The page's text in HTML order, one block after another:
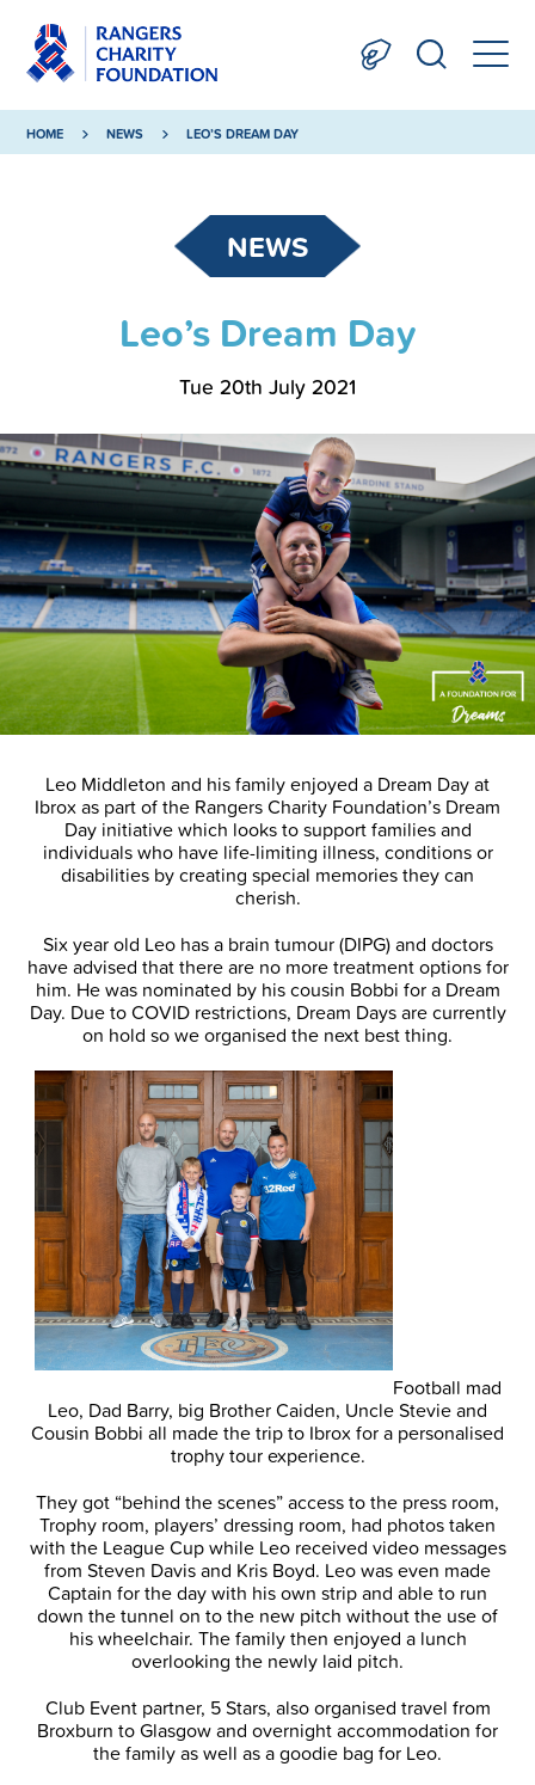
HOME NEWS LEO’S DREAM DAY
NEWS
Leo’s Dream Day
Tue 20th July 2021
Leo Middleton and his family enjoyed a Dream Day at
Ibrox as part of the Rangers Charity Foundation’s Dream
Day initiative which looks to support families and
individuals who have life-limiting illness, conditions or
disabilities by creating special memories they can
cherish.
Six year old Leo has a brain tumour (DIPG) and doctors
have advised that there are no more treatment options for
him. He was nominated by his cousin Bobbi for a Dream
Day. Due to COVID restrictions, Dream Days are currently
on hold so we organised the next best thing.
Football mad
Leo, Dad Barry, big Brother Caiden, Uncle Stevie and
Cousin Bobbi all made the trip to Ibrox for a personalised
trophy tour experience.
They got “behind the scenes” access to the press room,
Trophy room, players’ dressing room, had photos taken
with the League Cup while Leo received video messages
from Steven Davis and Kris Boyd. Leo was even made
Captain for the day with his own strip and able to run
down the tunnel on to the new pitch without the use of
his wheelchair. The family then enjoyed a lunch
overlooking the newly laid pitch.
Club Event partner, 5 Stars, also organised travel from
Broxburn to Glasgow and overnight accommodation for
the family as well as a goodie bag for Leo.